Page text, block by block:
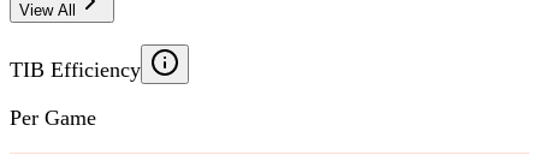
View All
TIB Efficiency
Per Game